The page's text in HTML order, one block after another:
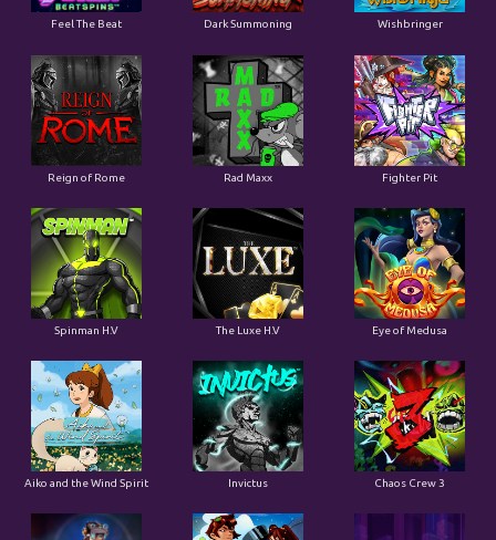
Feel The Beat Dark Summoning Wishbringer
Reign of Rome Rad Maxx Fighter Pit
Spinman H.V The Luxe H.V Eye of Medusa
Aiko and the Wind Spirit Invictus Chaos Crew 3